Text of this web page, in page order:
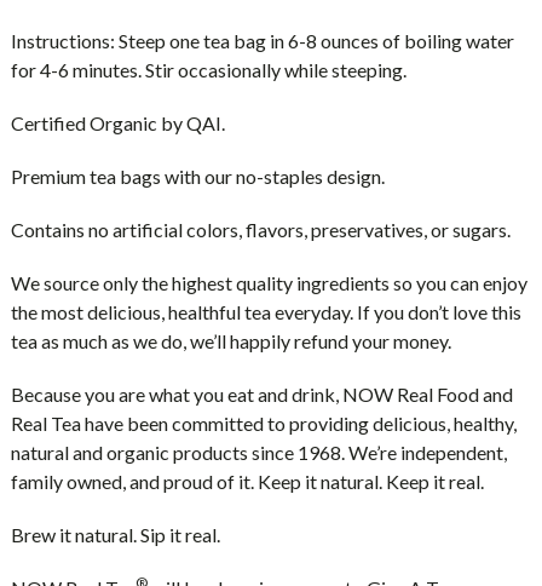
Instructions: Steep one tea bag in 6-8 ounces of boiling water
for 4-6 minutes. Stir occasionally while steeping.
Certified Organic by QAI.
Premium tea bags with our no-staples design.
Contains no artificial colors, flavors, preservatives, or sugars.
We source only the highest quality ingredients so you can enjoy
the most delicious, healthful tea everyday. If you don’t love this
tea as much as we do, we’ll happily refund your money.
Because you are what you eat and drink, NOW Real Food and
Real Tea have been committed to providing delicious, healthy,
natural and organic products since 1968. We’re independent,
family owned, and proud of it. Keep it natural. Keep it real.
Brew it natural. Sip it real.